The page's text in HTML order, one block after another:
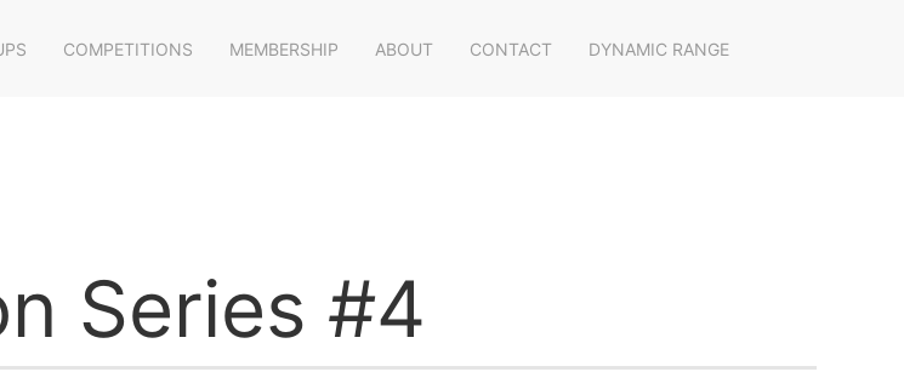
COMPETITIONS MEMBERSHIP ABOUT CONTACT DYNAMIC RANGE
Series #4